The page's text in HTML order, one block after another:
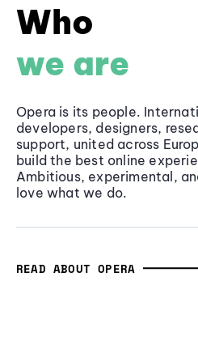
Who
we are
Opera is its people.
developers, designers,
support, united across
build the best online
Ambitious, experimental,
love what we do.
READ ABOUT OPERA